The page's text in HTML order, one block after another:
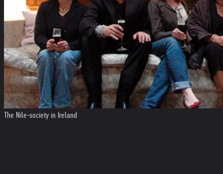
The Nile-society in Ireland